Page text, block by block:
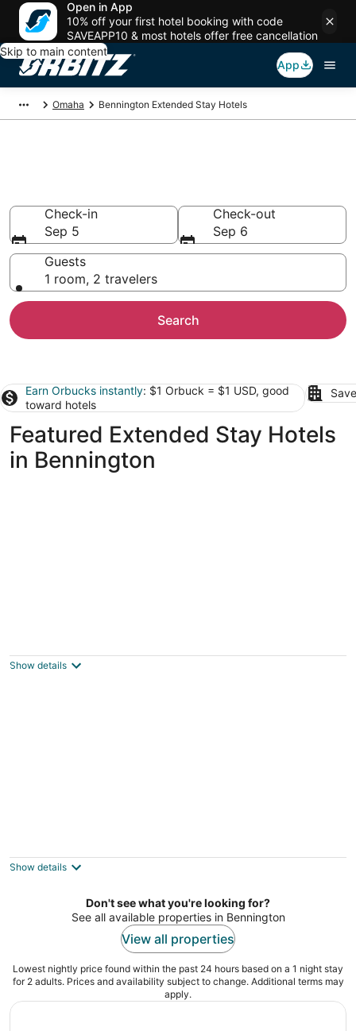
Open in App
10% off your first hotel booking with code
SAVEAPP10 & most hotels offer free cancellation
Skip to main content
App
Omaha Bennington Extended Stay Hotels
Check-in
Sep 5
Check-out
Sep 6
Guests
1 room, 2 travelers
Search
Earn Orbucks instantly: $1 Orbuck = $1 USD, good
toward hotels
Featured Extended Stay Hotels
in Bennington
out
140 N 39th St Omaha NE
Show details
out
North 33rd Street, 1402 Omaha NE
Show details
Don't see what you're looking for?
See all available properties in Bennington
View all properties
Lowest nightly price found within the past 24 hours based on a 1 night stay
for 2 adults. Prices and availability subject to change. Additional terms may
apply.